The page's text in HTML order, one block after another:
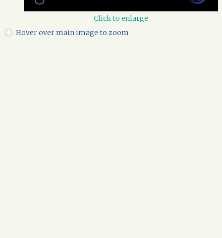
Click to enlarge
Hover over main image to zoom